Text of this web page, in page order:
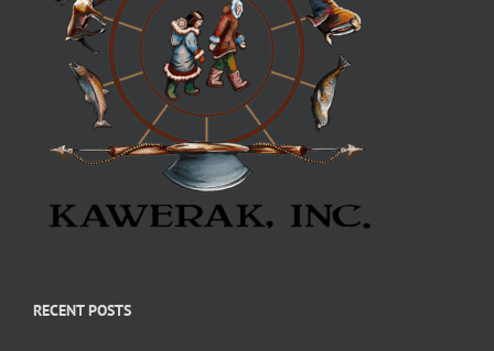
RECENT POSTS